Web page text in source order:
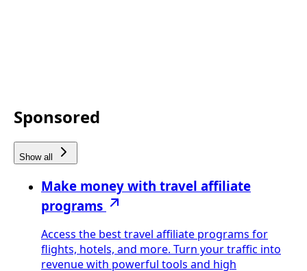
Sponsored
Show all
Make money with travel affiliate
programs
Access the best travel affiliate programs for
flights, hotels, and more. Turn your traffic into
revenue with powerful tools and high